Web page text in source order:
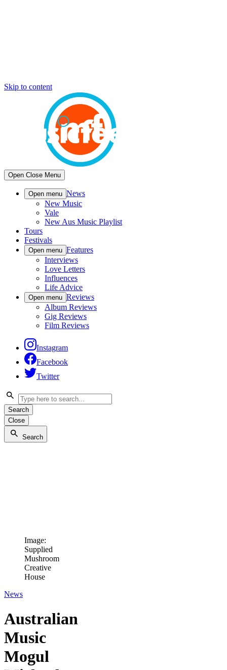
Skip to content
Open Close Menu
Open menu News
New Music
Vale
New Aus Music Playlist
Tours
Festivals
Open menu Features
Interviews
Love Letters
Influences
Life Advice
Open menu Reviews
Album Reviews
Gig Reviews
Film Reviews
Instagram
Facebook
Twitter
Search
Close
Search
Image:
Supplied
Mushroom
Creative
House
News
Australian
Music
Mogul